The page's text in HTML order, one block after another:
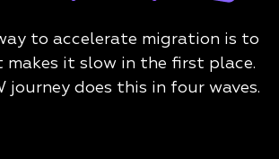
to accelerate migration is to
makes it slow in the first place.
journey does this in four waves.